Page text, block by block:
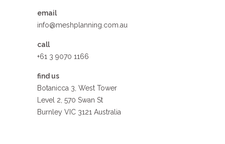
email
info@meshplanning.com.au
call
+61 3 9070 1166
find us
Botanicca 3, West Tower
Level 2, 570 Swan St
Burnley VIC 3121 Australia